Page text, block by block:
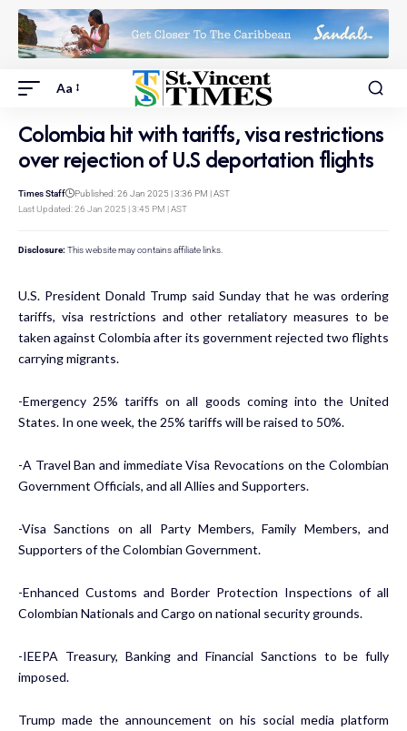
Aa
Colombia hit with tariffs, visa restrictions
over rejection of U.S deportation flights
Last Updated: 26 Jan 2025 | 3:45 PM | AST
Times Staff Published: 26 Jan 2025 | 3:36 PM | AST
Disclosure: This website may contains affiliate links.
U.S. President Donald Trump said Sunday that he was ordering
tariffs, visa restrictions and other retaliatory measures to be
taken against Colombia after its government rejected two flights
carrying migrants.
-Emergency 25% tariffs on all goods coming into the United
States. In one week, the 25% tariffs will be raised to 50%.
-A Travel Ban and immediate Visa Revocations on the Colombian
Government Officials, and all Allies and Supporters.
-Visa Sanctions on all Party Members, Family Members, and
Supporters of the Colombian Government.
-Enhanced Customs and Border Protection Inspections of all
Colombian Nationals and Cargo on national security grounds.
-IEEPA Treasury, Banking and Financial Sanctions to be fully
imposed.
Trump made the announcement on his social media platform